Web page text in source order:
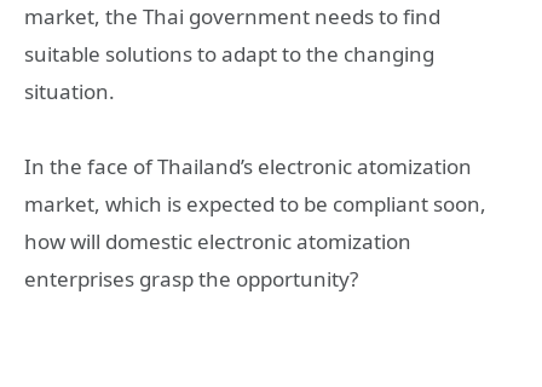
market, the Thai government needs to find
suitable solutions to adapt to the changing
situation.
In the face of Thailand’s electronic atomization
market, which is expected to be compliant soon,
how will domestic electronic atomization
enterprises grasp the opportunity?